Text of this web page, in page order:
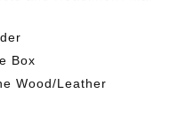
Box
Wood/Leather